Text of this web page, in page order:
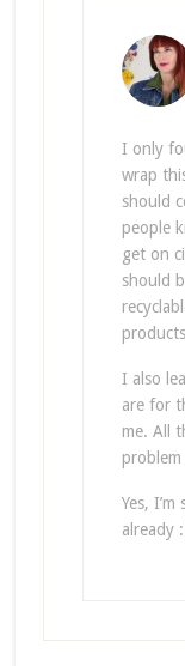
I only
wrap
should
people
get on
should
I also
are for
me. All
problem
Yes,
already